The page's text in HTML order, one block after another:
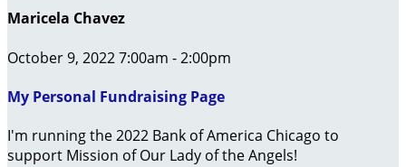
Maricela Chavez
October 9, 2022 7:00am - 2:00pm
My Personal Fundraising Page
I'm running the 2022 Bank of America Chicago to
support Mission of Our Lady of the Angels!